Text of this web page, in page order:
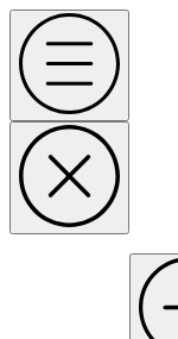
Skip
content
Menu